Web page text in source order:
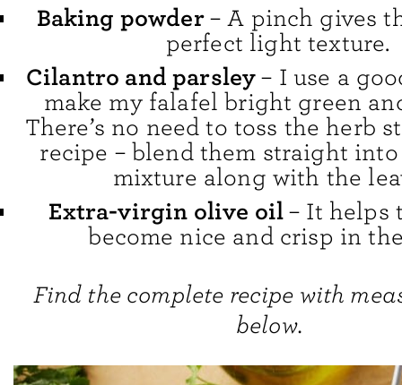
Baking powder– A pinch gives
perfect light texture.
Cilantro and parsley– I use a
make my falafel bright green
There’s no need to toss the herb
recipe – blend them straight
mixture along with the
Extra-virgin olive oil– It helps
become nice and crisp in
Find the complete recipe with
below.